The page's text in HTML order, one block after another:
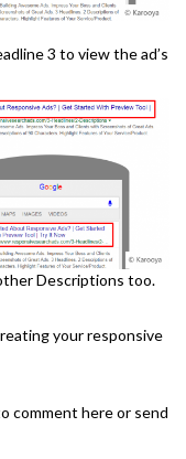
3 to view the ad’s
Descriptions too.
your responsive
comment here or send